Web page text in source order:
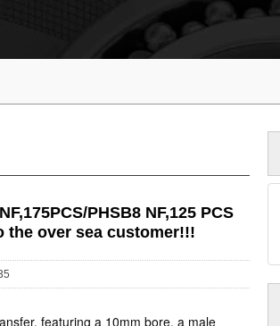
PHSB8 NF,125 PCS
the over sea customer!!!
featuring a 10mm bore, a male